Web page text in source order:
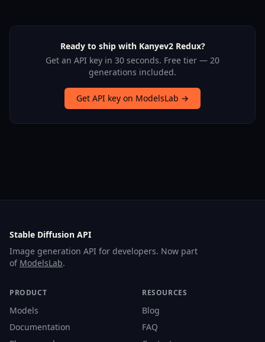
Ready to ship with Kanyev2 Redux?
Get an API key in 30 seconds. Free tier — 20
generations included.
Get API key on ModelsLab →
Stable Diffusion API
Image generation API for developers. Now part
of ModelsLab.
PRODUCT
Models
Documentation
RESOURCES
Blog
FAQ